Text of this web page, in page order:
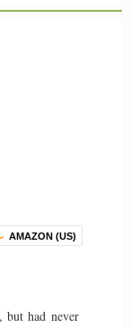
AMAZON (US)
had never